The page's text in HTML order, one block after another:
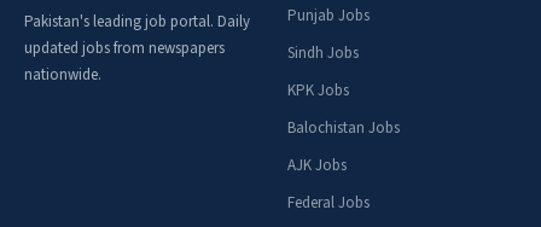
Pakistan's leading job portal. Daily
updated jobs from newspapers
nationwide.
Punjab Jobs
Sindh Jobs
KPK Jobs
Balochistan Jobs
AJK Jobs
Federal Jobs